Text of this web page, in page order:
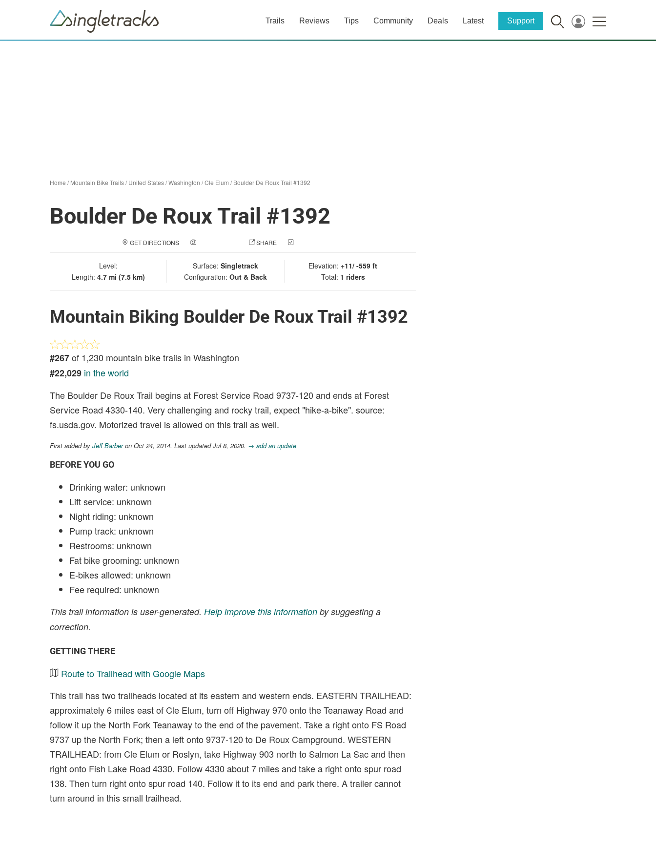
Trails Reviews Tips Community Deals Latest Support
Home /Mountain Bike Trails/United States/Washington /Cle Elum /Boulder De Roux Trail #1392
Boulder De Roux Trail #1392
GET DIRECTIONS SHARE
Level:
Length: 4.7 mi (7.5 km)
Surface: Singletrack
Configuration: Out & Back
Elevation: +11/ -559 ft
Total: 1 riders
Mountain Biking Boulder De Roux Trail #1392
#267of 1,230 mountain bike trails in Washington
#22,029 in the world
The Boulder De Roux Trail begins at Forest Service Road 9737-120 and ends at Forest
Service Road 4330-140. Very challenging and rocky trail, expect "hike-a-bike". source:
fs.usda.gov. Motorized travel is allowed on this trail as well.
First added by Jeff Barberon Oct 24, 2014. Last updated Jul 8, 2020. → add an update
BEFORE YOU GO
Drinking water: unknown
Lift service: unknown
Night riding: unknown
Pump track: unknown
Restrooms: unknown
Fat bike grooming: unknown
E-bikes allowed: unknown
Fee required: unknown
This trail information is user-generated. Help improve this information by suggesting a
correction.
GETTING THERE
Route to Trailhead with Google Maps
This trail has two trailheads located at its eastern and western ends. EASTERN TRAILHEAD:
approximately 6 miles east of Cle Elum, turn off Highway 970 onto the Teanaway Road and
follow it up the North Fork Teanaway to the end of the pavement. Take a right onto FS Road
9737 up the North Fork; then a left onto 9737-120 to De Roux Campground. WESTERN
TRAILHEAD: from Cle Elum or Roslyn, take Highway 903 north to Salmon La Sac and then
right onto Fish Lake Road 4330. Follow 4330 about 7 miles and take a right onto spur road
138. Then turn right onto spur road 140. Follow it to its end and park there. A trailer cannot
turn around in this small trailhead.